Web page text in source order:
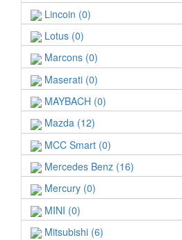
Lincoin (0)
Lotus (0)
Marcons (0)
Maserati (0)
MAYBACH (0)
Mazda (12)
MCC Smart (0)
Mercedes Benz (16)
Mercury (0)
MINI (0)
Mitsubishi (6)